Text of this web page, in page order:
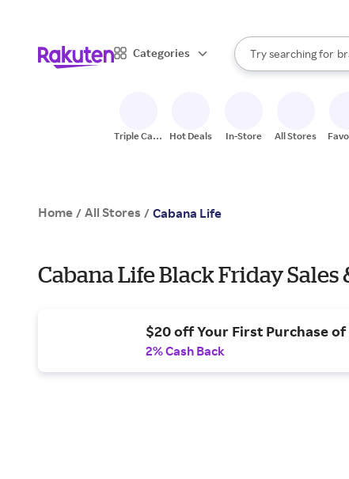
Categories
Search Rakuten
Try searching for
When autocomplete
Triple Cash
Hot Deals In-Store All Stores
Home / All Stores / Cabana Life
Cabana Life Black Friday Sales
$20 off Your First Purchase of
2% Cash Back